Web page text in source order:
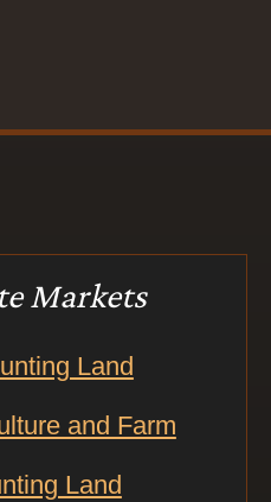
Markets
Land
and Farm
Land